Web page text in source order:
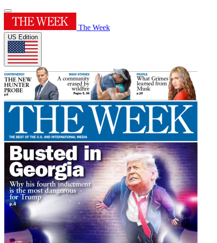
The Week
US Edition